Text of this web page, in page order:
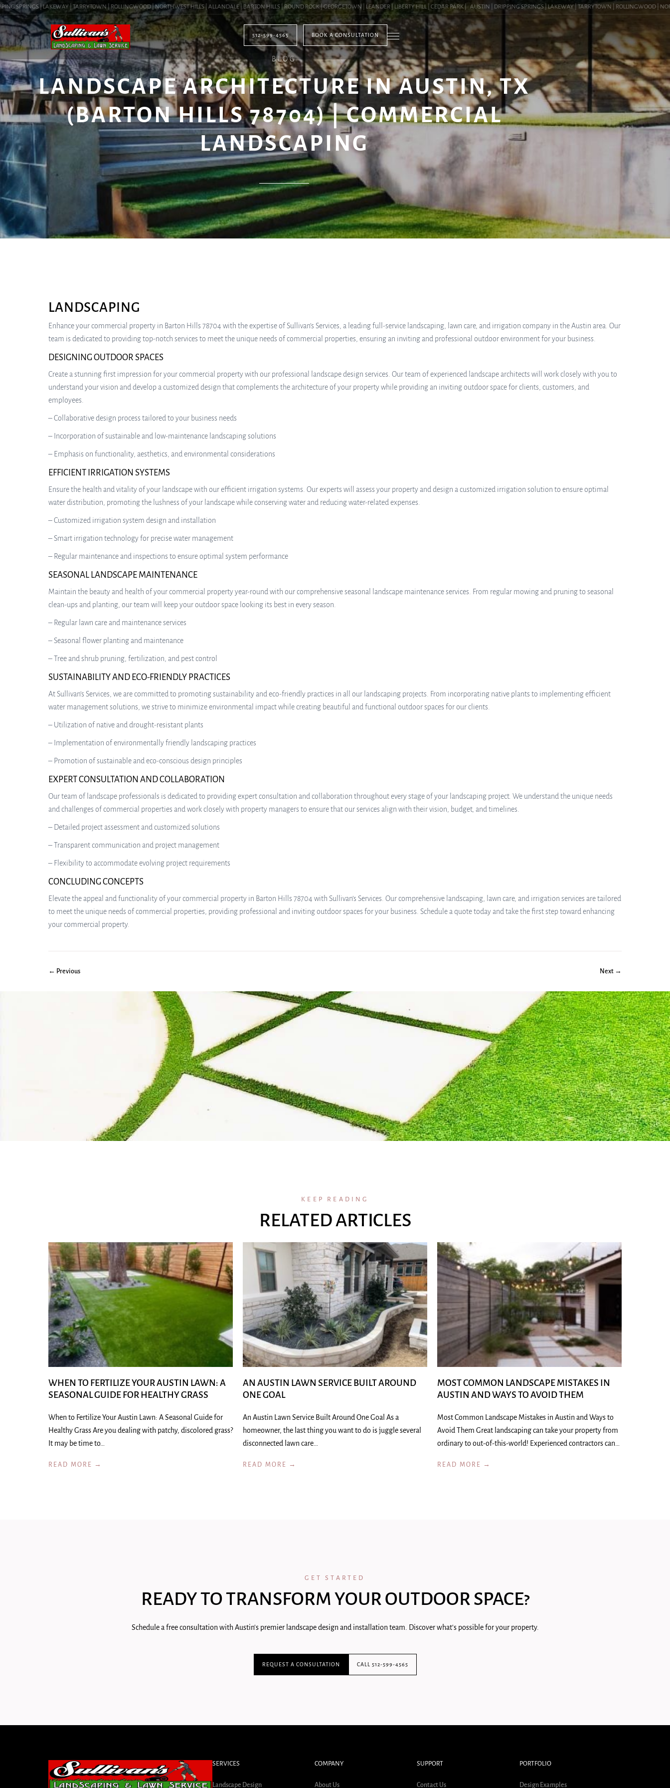
SPRINGS | LAKEWAY | TARRYTOWN | ROLLINGWOOD | NORTHWEST HILLS | ALLANDALE | BARTON HILLS | ROUND ROCK | GEORGETOWN | LEANDER | LIBERTY HILL | CEDAR PARK | AUSTIN | DRIPPING SPRINGS | LAKEWAY | TARRYTOWN | ROLLINGWOOD |
512-599-4565 BOOK A CONSULTATION
BLOG
LANDSCAPE ARCHITECTURE IN AUSTIN, TX
(BARTON HILLS 78704) | COMMERCIAL
LANDSCAPING
LANDSCAPING
Enhance your commercial property in Barton Hills 78704 with the expertise of Sullivan’s Services, a leading full-service landscaping, lawn care, and irrigation company in the Austin area. Our
team is dedicated to providing top-notch services to meet the unique needs of commercial properties, ensuring an inviting and professional outdoor environment for your business.
DESIGNING OUTDOOR SPACES
Create a stunning first impression for your commercial property with our professional landscape design services. Our team of experienced landscape architects will work closely with you to
understand your vision and develop a customized design that complements the architecture of your property while providing an inviting outdoor space for clients, customers, and
employees.
– Collaborative design process tailored to your business needs
– Incorporation of sustainable and low-maintenance landscaping solutions
– Emphasis on functionality, aesthetics, and environmental considerations
EFFICIENT IRRIGATION SYSTEMS
Ensure the health and vitality of your landscape with our efficient irrigation systems. Our experts will assess your property and design a customized irrigation solution to ensure optimal
water distribution, promoting the lushness of your landscape while conserving water and reducing water-related expenses.
– Customized irrigation system design and installation
– Smart irrigation technology for precise water management
– Regular maintenance and inspections to ensure optimal system performance
SEASONAL LANDSCAPE MAINTENANCE
Maintain the beauty and health of your commercial property year-round with our comprehensive seasonal landscape maintenance services. From regular mowing and pruning to seasonal
clean-ups and planting, our team will keep your outdoor space looking its best in every season.
– Regular lawn care and maintenance services
– Seasonal flower planting and maintenance
– Tree and shrub pruning, fertilization, and pest control
SUSTAINABILITY AND ECO-FRIENDLY PRACTICES
At Sullivan’s Services, we are committed to promoting sustainability and eco-friendly practices in all our landscaping projects. From incorporating native plants to implementing efficient
water management solutions, we strive to minimize environmental impact while creating beautiful and functional outdoor spaces for our clients.
– Utilization of native and drought-resistant plants
– Implementation of environmentally friendly landscaping practices
– Promotion of sustainable and eco-conscious design principles
EXPERT CONSULTATION AND COLLABORATION
Our team of landscape professionals is dedicated to providing expert consultation and collaboration throughout every stage of your landscaping project. We understand the unique needs
and challenges of commercial properties and work closely with property managers to ensure that our services align with their vision, budget, and timelines.
– Detailed project assessment and customized solutions
– Transparent communication and project management
– Flexibility to accommodate evolving project requirements
CONCLUDING CONCEPTS
Elevate the appeal and functionality of your commercial property in Barton Hills 78704 with Sullivan’s Services. Our comprehensive landscaping, lawn care, and irrigation services are tailored
to meet the unique needs of commercial properties, providing professional and inviting outdoor spaces for your business. Schedule a quote today and take the first step toward enhancing
your commercial property.
← Previous Next →
KEEP READING
RELATED ARTICLES
WHEN TO FERTILIZE YOUR AUSTIN LAWN: A
SEASONAL GUIDE FOR HEALTHY GRASS
When to Fertilize Your Austin Lawn: A Seasonal Guide for
Healthy Grass Are you dealing with patchy, discolored grass?
It may be time to…
READ MORE →
AN AUSTIN LAWN SERVICE BUILT AROUND
ONE GOAL
An Austin Lawn Service Built Around One Goal As a
homeowner, the last thing you want to do is juggle several
disconnected lawn care…
READ MORE →
MOST COMMON LANDSCAPE MISTAKES IN
AUSTIN AND WAYS TO AVOID THEM
Most Common Landscape Mistakes in Austin and Ways to
Avoid Them Great landscaping can take your property from
ordinary to out-of-this-world! Experienced contractors can…
READ MORE →
GET STARTED
READY TO TRANSFORM YOUR OUTDOOR SPACE?
Schedule a free consultation with Austin's premier landscape design and installation team. Discover what's possible for your property.
REQUEST A CONSULTATION CALL 512-599-4565
SERVICES
Landscape Design
COMPANY
About Us
SUPPORT
Contact Us
PORTFOLIO
Design Examples